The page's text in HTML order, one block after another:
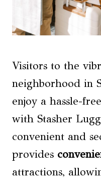
Visitors to the
neighborhood in
enjoy a hassle-
with Stasher
convenient and
provides
attractions,